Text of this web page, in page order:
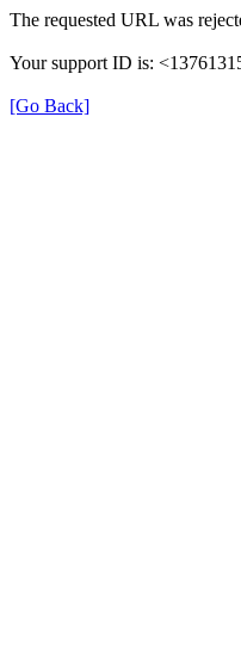
The requested URL was
Your support ID is:
[Go Back]